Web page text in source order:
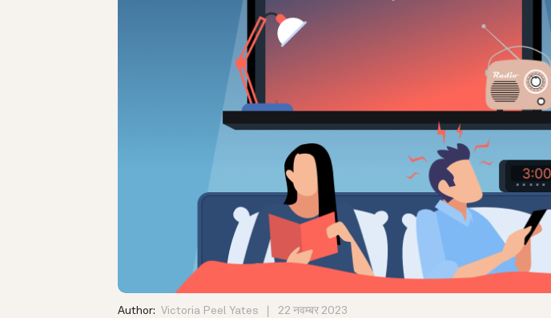
Author: Victoria Peel Yates 22 नवम्बर 2023